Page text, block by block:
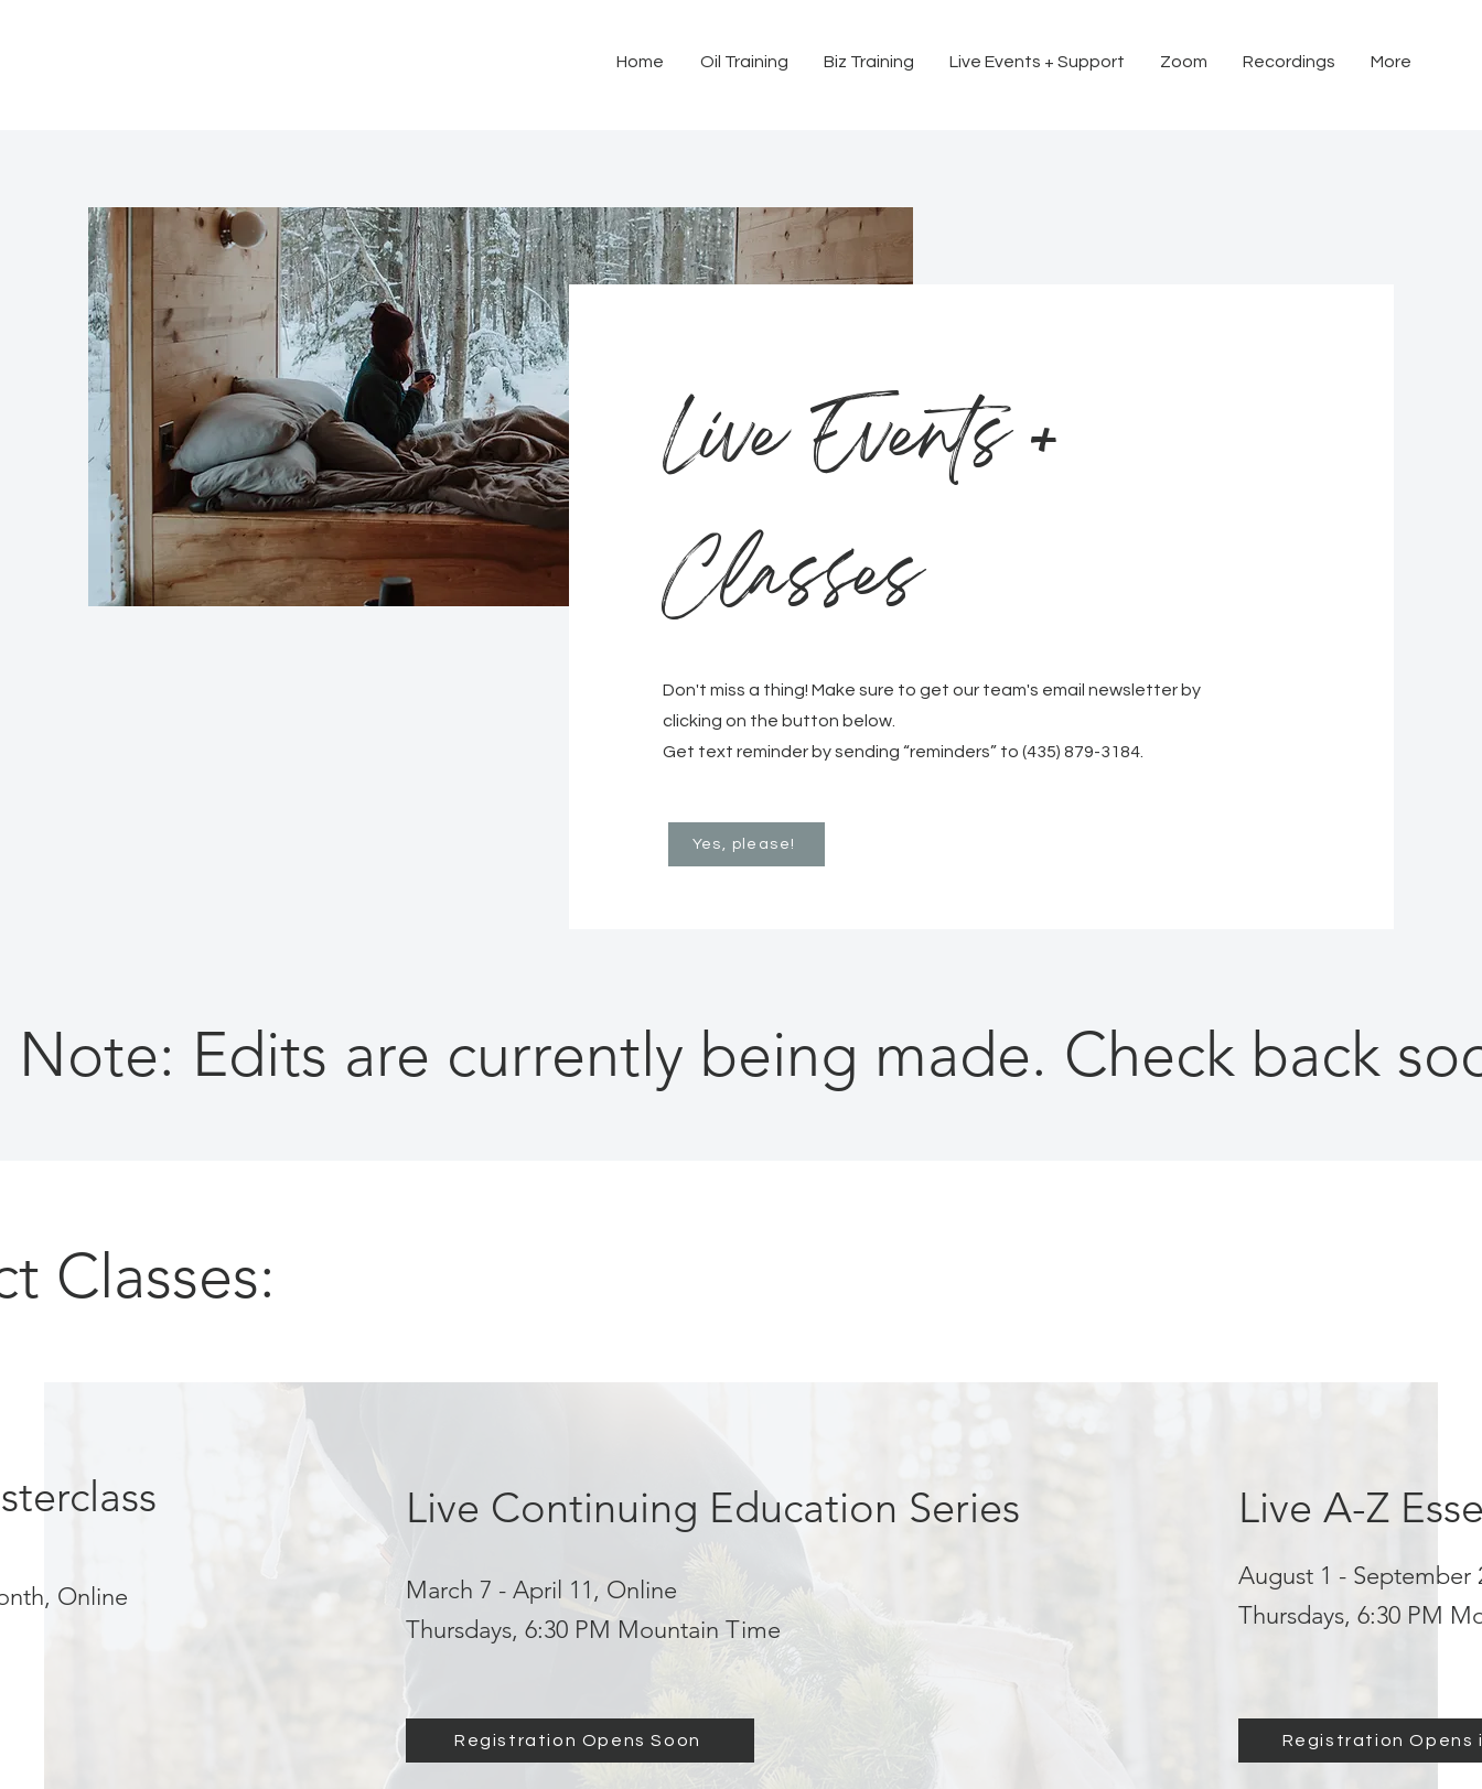
Home Oil Training Biz Training Live Events + Support Zoom Recordings More
Live Events +
Classes
Don't miss a thing! Make sure to get our team's email newsletter by
clicking on the button below.
Get text reminder by sending “reminders” to (435) 879-3184.
Yes, please!
Note: Edits are currently being made. Check back
Classes:
Online
Live Continuing Education Series
March 7 - April 11, Online
Thursdays, 6:30 PM Mountain Time
Registration Opens Soon
Live A-Z
August 1 - September
Thursdays, 6:30 PM
Registration Opens